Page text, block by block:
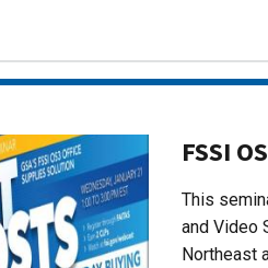
FSSI
This
and Video
Northeast